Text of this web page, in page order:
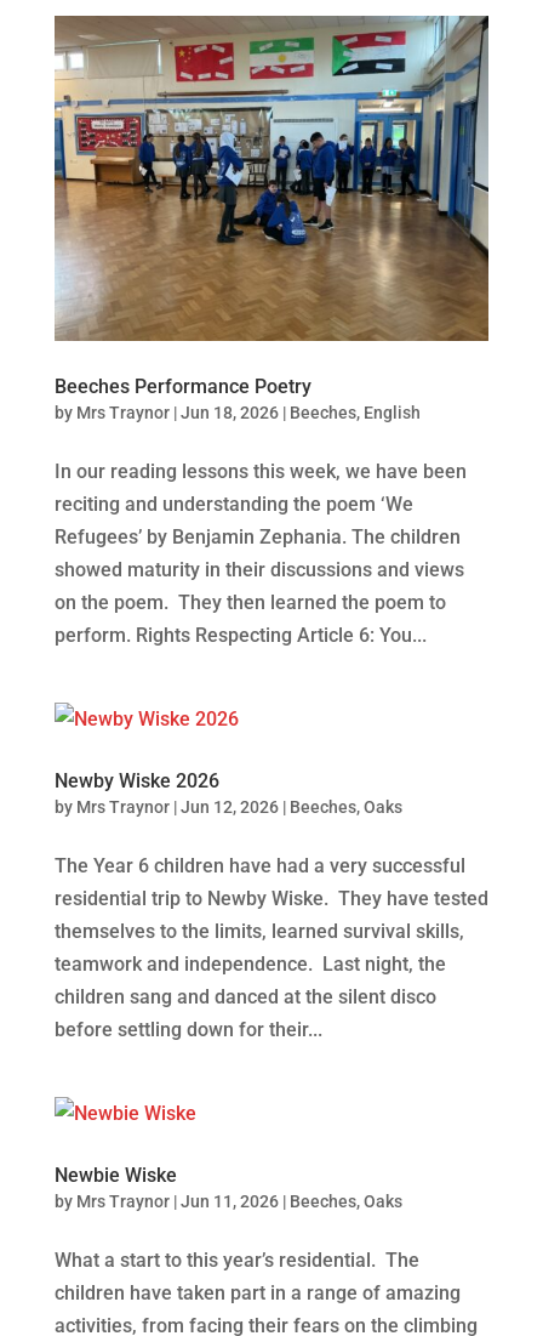
Beeches Performance Poetry
by Mrs Traynor|Jun 18, 2026| Beeches, English
In our reading lessons this week, we have been
reciting and understanding the poem ‘We
Refugees’ by Benjamin Zephania. The children
showed maturity in their discussions and views
on the poem. They then learned the poem to
perform. Rights Respecting Article 6: You...
Newby Wiske 2026
by Mrs Traynor|Jun 12, 2026| Beeches,Oaks
The Year 6 children have had a very successful
residential trip to Newby Wiske. They have tested
themselves to the limits, learned survival skills,
teamwork and independence. Last night, the
children sang and danced at the silent disco
before settling down for their...
Newbie Wiske
by Mrs Traynor|Jun 11, 2026| Beeches,Oaks
What a start to this year’s residential. The
children have taken part in a range of amazing
activities, from facing their fears on the climbing